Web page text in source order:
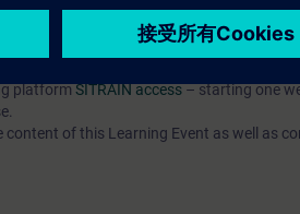
by showing a valid photo
platformSITRAIN access– starting one
of this Learning Event as well as